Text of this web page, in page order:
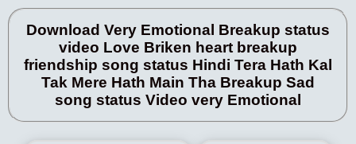
Download Very Emotional Breakup status
video Love Briken heart breakup
friendship song status Hindi Tera Hath Kal
Tak Mere Hath Main Tha Breakup Sad
song status Video very Emotional